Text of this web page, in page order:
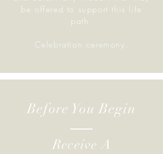
be offered to support this life
path.
Celebration ceremony.
Before You Begin
Receive A